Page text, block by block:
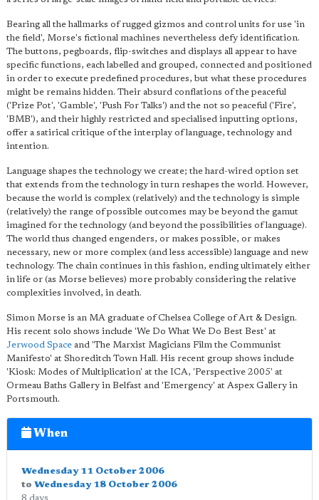
Bearing all the hallmarks of rugged gizmos and control units for use 'in
the field', Morse's fictional machines nevertheless defy identification.
The buttons, pegboards, flip-switches and displays all appear to have
specific functions, each labelled and grouped, connected and positioned
in order to execute predefined procedures, but what these procedures
might be remains hidden. Their absurd conflations of the peaceful
('Prize Pot', 'Gamble', 'Push For Talks') and the not so peaceful ('Fire',
'BMB'), and their highly restricted and specialised inputting options,
offer a satirical critique of the interplay of language, technology and
intention.
Language shapes the technology we create; the hard-wired option set
that extends from the technology in turn reshapes the world. However,
because the world is complex (relatively) and the technology is simple
(relatively) the range of possible outcomes may be beyond the gamut
imagined for the technology (and beyond the possibilities of language).
The world thus changed engenders, or makes possible, or makes
necessary, new or more complex (and less accessible) language and new
technology. The chain continues in this fashion, ending ultimately either
in life or (as Morse believes) more probably considering the relative
complexities involved, in death.
Simon Morse is an MA graduate of Chelsea College of Art & Design.
His recent solo shows include 'We Do What We Do Best Best' at
Jerwood Space and 'The Marxist Magicians Film the Communist
Manifesto' at Shoreditch Town Hall. His recent group shows include
'Kiosk: Modes of Multiplication' at the ICA, 'Perspective 2005' at
Ormeau Baths Gallery in Belfast and 'Emergency' at Aspex Gallery in
Portsmouth.
When
Wednesday 11 October 2006
to Wednesday 18 October 2006